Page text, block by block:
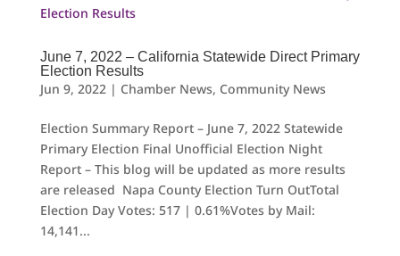
June 7, 2022 – California Statewide Direct Primary
Election Results
Jun 9, 2022| Chamber News, Community News
Election Summary Report – June 7, 2022 Statewide
Primary Election Final Unofficial Election Night
Report – This blog will be updated as more results
are released Napa County Election Turn OutTotal
Election Day Votes: 517 | 0.61%Votes by Mail:
14,141...